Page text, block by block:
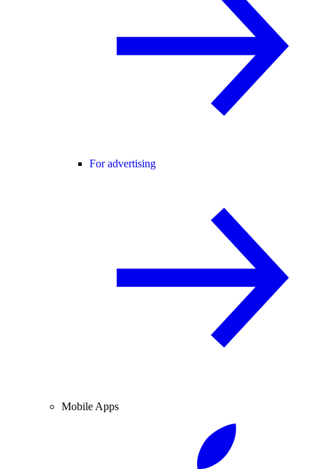
For advertising
Mobile Apps